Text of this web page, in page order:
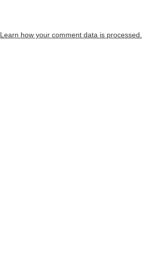
Learn how your comment data is processed.